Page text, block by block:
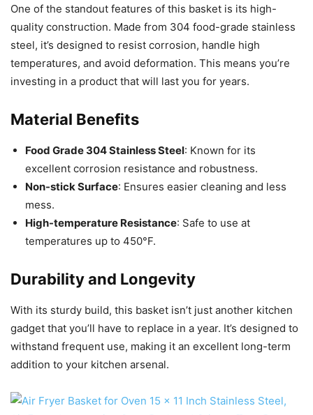
One of the standout features of this basket is its high-
quality construction. Made from 304 food-grade stainless
steel, it’s designed to resist corrosion, handle high
temperatures, and avoid deformation. This means you’re
investing in a product that will last you for years.
Material Benefits
Food Grade 304 Stainless Steel: Known for its
excellent corrosion resistance and robustness.
Non-stick Surface: Ensures easier cleaning and less
mess.
High-temperature Resistance: Safe to use at
temperatures up to 450°F.
Durability and Longevity
With its sturdy build, this basket isn’t just another kitchen
gadget that you’ll have to replace in a year. It’s designed to
withstand frequent use, making it an excellent long-term
addition to your kitchen arsenal.